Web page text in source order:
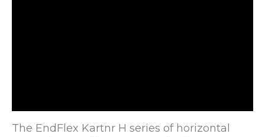
The EndFlex Kartnr H series of horizontal